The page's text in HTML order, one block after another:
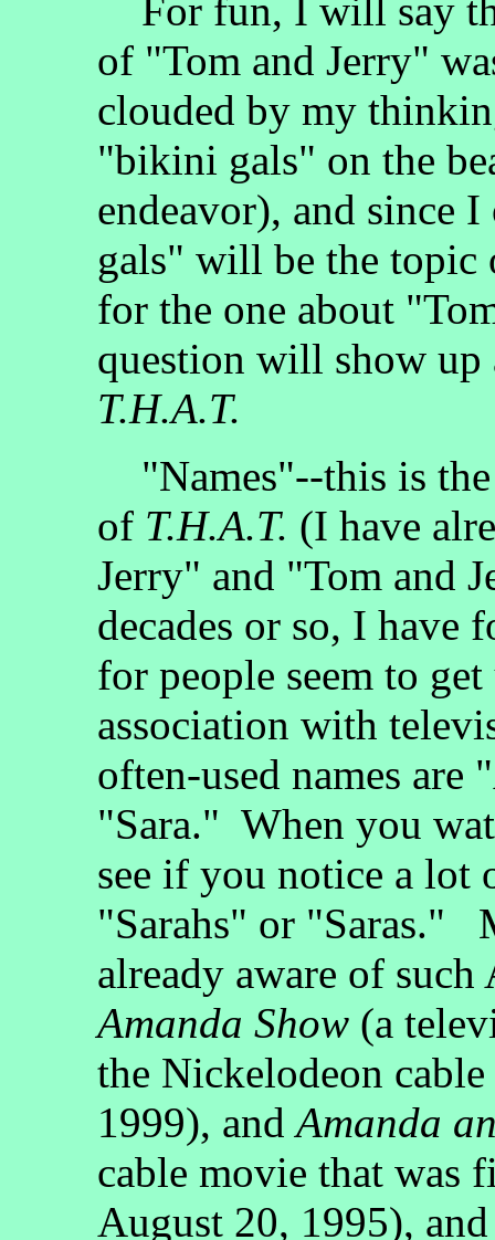
For fun, I will say
of "Tom and Jerry"
clouded by my
"bikini gals" on the
endeavor), and since
gals" will be the topic
for the one about
question will show
T.H.A.T.
"Names"--this is
of T.H.A.T. (I have
Jerry" and "Tom and
decades or so, I have
for people seem to
association with
often-used names are
"Sara." When you
see if you notice a lot
"Sarahs" or "Saras."
already aware of
Amanda Show (a
the Nickelodeon
1999), andAmanda
cable movie that was
August 20, 1995),